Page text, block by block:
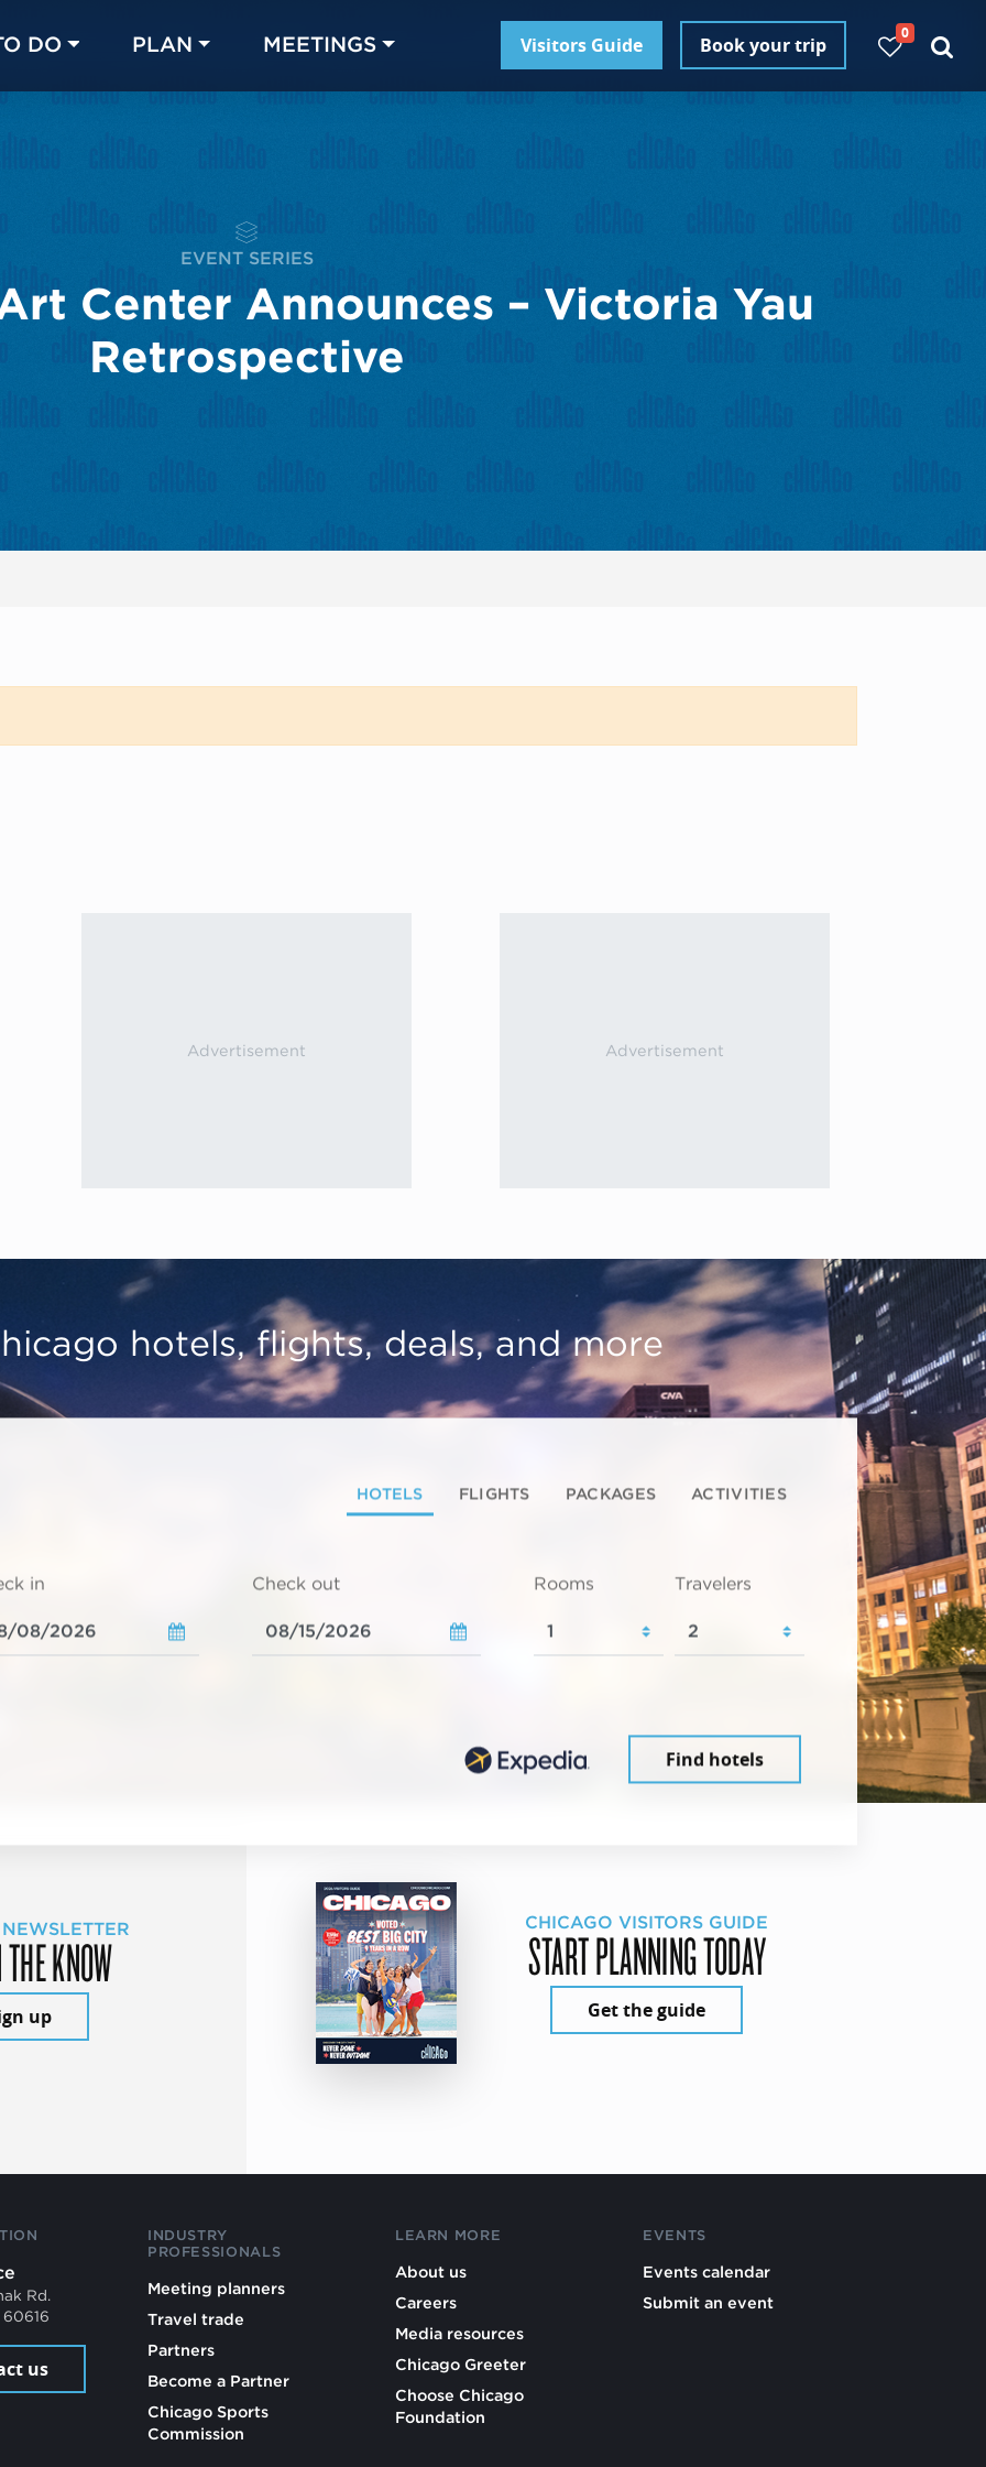
DO PLAN MEETINGS Visitors Guide Book your trip
0
EVENT SERIES
Center Announces – Victoria Yau
Retrospective
hotels, flights, deals, and more
HOTELS FLIGHTS PACKAGES ACTIVITIES
in Check out Rooms Travelers
Find hotels
KNOW
up
CHICAGO VISITORS GUIDE
START PLANNING TODAY
Get the guide
Rd.
us
INDUSTRY
PROFESSIONALS
Meeting planners
Travel trade
Partners
Become a Partner
Chicago Sports
Commission
LEARN MORE
About us
Careers
Media resources
Chicago Greeter
Choose Chicago
Foundation
EVENTS
Events calendar
Submit an event